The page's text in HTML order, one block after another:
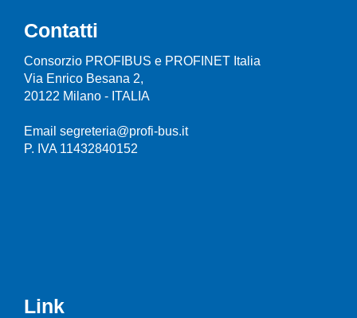
Contatti
Consorzio PROFIBUS e PROFINET Italia
Via Enrico Besana 2,
20122 Milano - ITALIA
Email segreteria@profi-bus.it
P. IVA 11432840152
Link